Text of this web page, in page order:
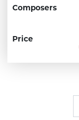
Composers
Price